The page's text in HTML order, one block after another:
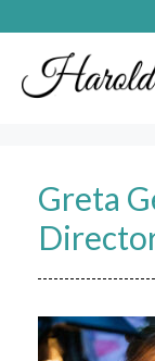
to
content
Greta